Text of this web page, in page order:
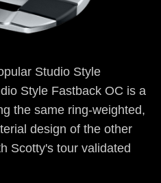
Studio Style
Style Fastback OC is a
the same ring-weighted,
design of the other
Scotty's tour validated